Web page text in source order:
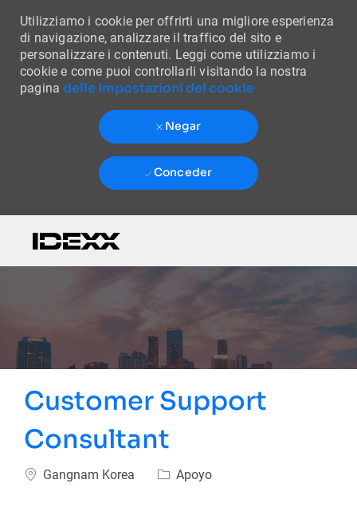
Utilizziamo i cookie per offrirti una migliore esperienza
di navigazione, analizzare il traffico del sito e
personalizzare i contenuti. Leggi come utilizziamo i
cookie e come puoi controllarli visitando la nostra
paginadelle impostazioni dei cookie
Negar
Conceder
Customer Support
Consultant
Ubicación
Gangnam Korea Categoría
Apoyo